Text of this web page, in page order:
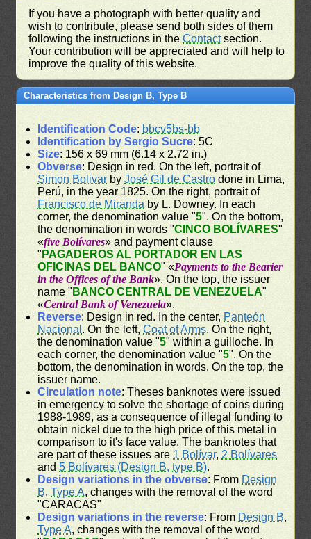
If you have a photograph with better quality and
wish to contribute, please send both sides of them
following the instructions in theContactsection.
Your contribution will be appreciated and will help to
improve the quality of this website.
Characteristics from Design B, Type B
Identification Code: bbcv5bs-bb
Identification by Sergio Sucre: 5C
Size: 156 x 69 mm (6.14 x 2.72 in.)
Obverse: Design in red. On the left, portrait of
Simon BolivarbyJosé Gil de Castro done in Lima,
Perú, in the year 1825. On the right, portrait of
Francisco de Miranda by L. Downey. In each
corner, the denomination value "5". On the bottom,
the denomination in words "CINCO BOLÍVARES"
«five Bolívares» and payment clause
" PAGADEROS AL PORTADOR EN LAS
OFICINAS DEL BANCO" «Payments to the Bearier
in the Offices of the Bank». On the top, the issuer
name " BANCO CENTRAL DE VENEZUELA"
«Central Bank of Venezuela».
Reverse: Design in red. In the center, Panteón
Nacional . On the left,Coat of Arms. On the right,
the denomination value "5" within a guilloche. In
each corner, the denomination value "5". On the
bottom, the denomination in words. On the top, the
issuer name.
Circulation note: Theses banknotes were issued
in emergency to solve the shortage of coins during
1988-1989, as a consequence of illegal funding to
obtain nickel due to the high price of this metal in
comparison to it's face value. The banknotes that
are part of these issues are 1 Bolívar, 2 Bolívares
and5 Bolívares (Design B, type B).
Design variations in the obverse: From Design
B,Type A, changes with the removal of the word
"CARACAS"
Design variations in the reverse: From Design B,
Type A, changes with the removal of the word